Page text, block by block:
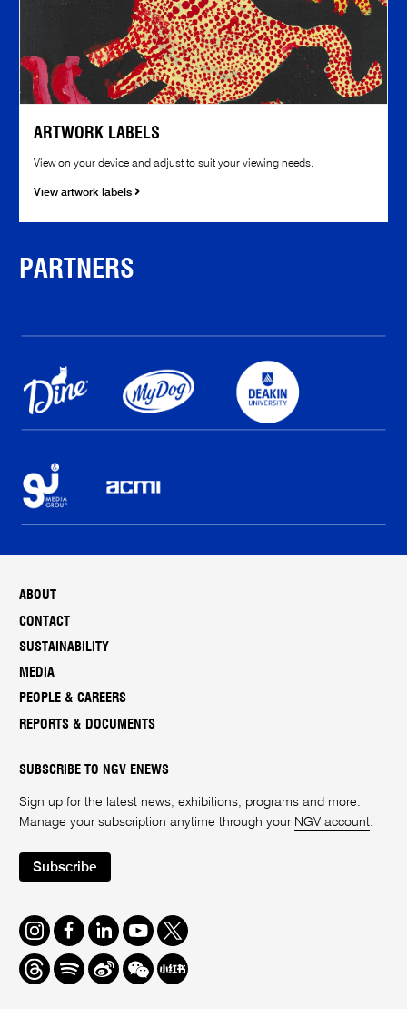
ARTWORK LABELS
View on your device and adjust to suit your viewing needs.
View artwork labels
PARTNERS
ABOUT
CONTACT
SUSTAINABILITY
MEDIA
PEOPLE & CAREERS
REPORTS & DOCUMENTS
SUBSCRIBE TO NGV ENEWS
Sign up for the latest news, exhibitions, programs and more.
Manage your subscription anytime through your NGV account.
Subscribe
Instagram
FacebookLinkedInYoutube
Twitter
ThreadsSpotifyWeiboWe
Chat
Redbook